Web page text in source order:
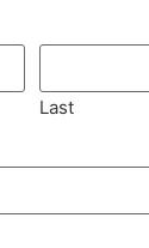
Last